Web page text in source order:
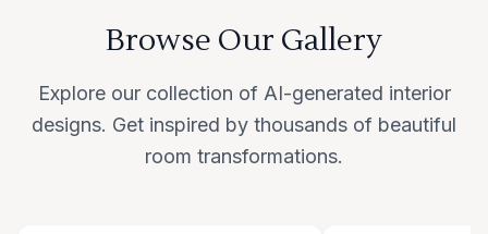
Browse Our Gallery
Explore our collection of AI-generated interior
designs. Get inspired by thousands of beautiful
room transformations.